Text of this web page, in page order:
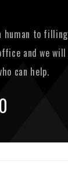
human to
and we will
can help.